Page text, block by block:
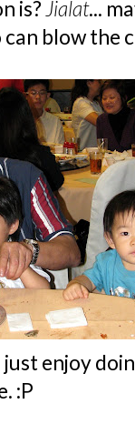
is? Jialat...
blow the
enjoy
:P